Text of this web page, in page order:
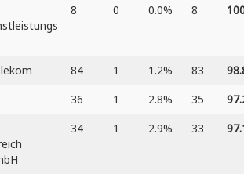
8 0 0.0% 8
84 1 1.2% 83
36 1 2.8% 35
34 1 2.9% 33